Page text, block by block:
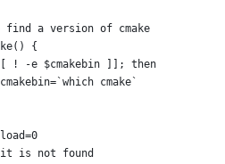
a version of cmake
{
! -e $cmakebin ]]; then
cmake`
is not found